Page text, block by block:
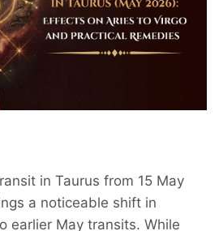
in Taurus from 15 May
a noticeable shift in
earlier May transits. While